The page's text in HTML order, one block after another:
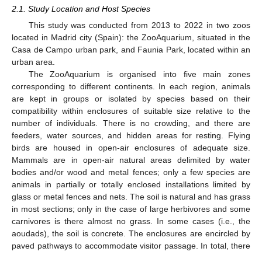
2.1. Study Location and Host Species
This study was conducted from 2013 to 2022 in two zoos
located in Madrid city (Spain): the ZooAquarium, situated in the
Casa de Campo urban park, and Faunia Park, located within an
urban area.
The ZooAquarium is organised into five main zones
corresponding to different continents. In each region, animals
are kept in groups or isolated by species based on their
compatibility within enclosures of suitable size relative to the
number of individuals. There is no crowding, and there are
feeders, water sources, and hidden areas for resting. Flying
birds are housed in open-air enclosures of adequate size.
Mammals are in open-air natural areas delimited by water
bodies and/or wood and metal fences; only a few species are
animals in partially or totally enclosed installations limited by
glass or metal fences and nets. The soil is natural and has grass
in most sections; only in the case of large herbivores and some
carnivores is there almost no grass. In some cases (i.e., the
aoudads), the soil is concrete. The enclosures are encircled by
paved pathways to accommodate visitor passage. In total, there